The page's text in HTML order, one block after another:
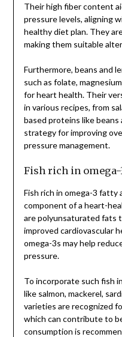
Their high fiber content
pressure levels, aligning
healthy diet plan. They
making them suitable
Furthermore, beans and
such as folate,
for heart health. Their
in various recipes, from
based proteins like
strategy for improving
pressure management.
Fish rich in omega-
Fish rich in omega-3 fatty
component of a heart-
are polyunsaturated fats
improved cardiovascular
omega-3s may help
pressure.
To incorporate such fish
like salmon, mackerel,
varieties are recognized
which can contribute to
consumption is